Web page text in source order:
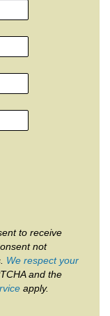
to receive
not
We respect your
and the
apply.